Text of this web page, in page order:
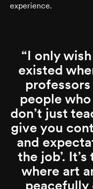
experience.
I only
existed
people
don’t just
give you
and
the job’.
where art
peacefully